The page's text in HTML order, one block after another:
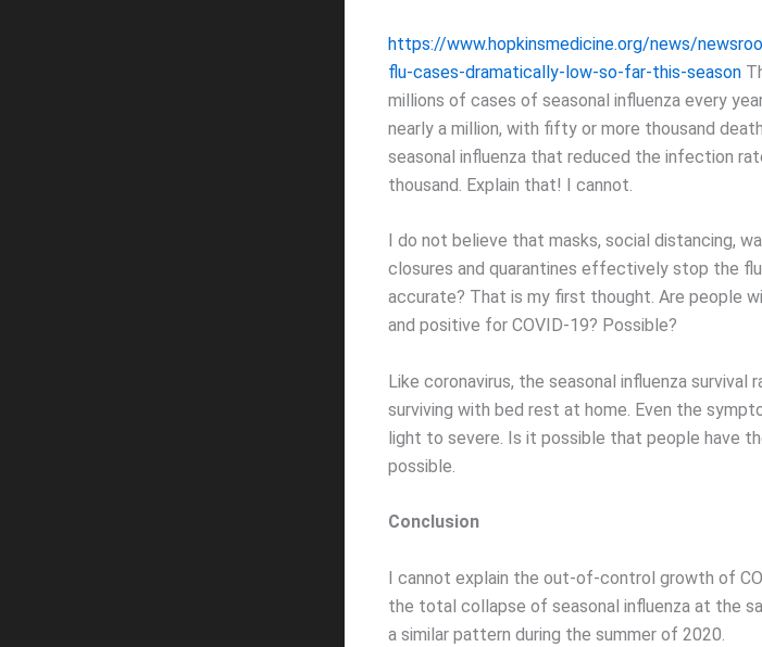
https://www.hopkinsmedicine.org/news/
flu-cases-dramatically-low-so-far-this-season
millions of cases of seasonal influenza every
nearly a million, with fifty or more thousand
seasonal influenza that reduced the infection
thousand. Explain that! I cannot.
I do not believe that masks, social distancing,
closures and quarantines effectively stop the
accurate? That is my first thought. Are people
and positive for COVID-19? Possible?
Like coronavirus, the seasonal influenza survival
surviving with bed rest at home. Even the
light to severe. Is it possible that people have
possible.
Conclusion
I cannot explain the out-of-control growth of
the total collapse of seasonal influenza at the
a similar pattern during the summer of 2020.